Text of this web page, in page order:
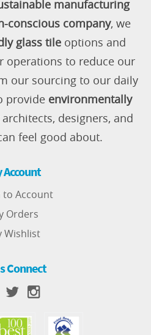
manufacturing
conscious company, we
glass tileoptions and
operations to reduce our
our sourcing to our daily
provide environmentally
designers, and
feel good about.
Account
to Account
Orders
Wishlist
Connect